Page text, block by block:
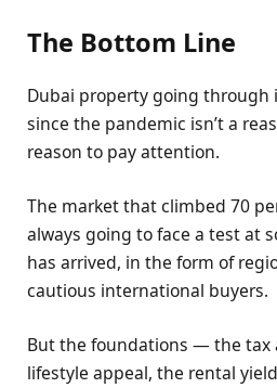
The Bottom Line
Dubai property going through
since the pandemic isn’t a
reason to pay attention.
The market that climbed 70
always going to face a test at
has arrived, in the form of
cautious international buyers.
But the foundations — the tax
lifestyle appeal, the rental